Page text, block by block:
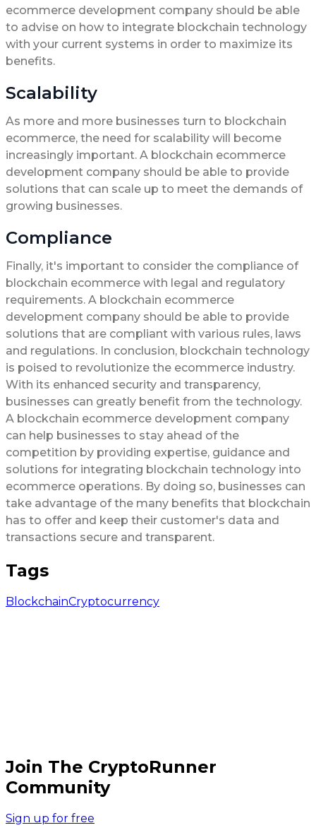
ecommerce development company should be able
to advise on how to integrate blockchain technology
with your current systems in order to maximize its
benefits.
Scalability
As more and more businesses turn to blockchain
ecommerce, the need for scalability will become
increasingly important. A blockchain ecommerce
development company should be able to provide
solutions that can scale up to meet the demands of
growing businesses.
Compliance
Finally, it's important to consider the compliance of
blockchain ecommerce with legal and regulatory
requirements. A blockchain ecommerce
development company should be able to provide
solutions that are compliant with various rules, laws
and regulations. In conclusion, blockchain technology
is poised to revolutionize the ecommerce industry.
With its enhanced security and transparency,
businesses can greatly benefit from the technology.
A blockchain ecommerce development company
can help businesses to stay ahead of the
competition by providing expertise, guidance and
solutions for integrating blockchain technology into
ecommerce operations. By doing so, businesses can
take advantage of the many benefits that blockchain
has to offer and keep their customer's data and
transactions secure and transparent.
Tags
BlockchainCryptocurrency
Join The CryptoRunner
Community
Sign up for free